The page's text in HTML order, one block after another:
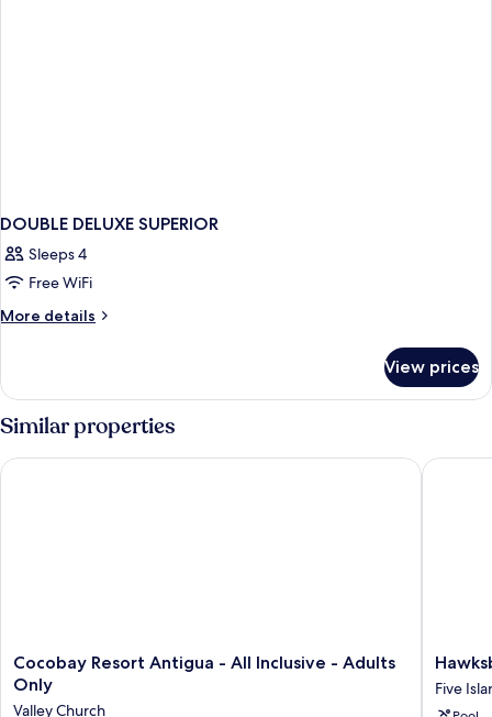
DOUBLE DELUXE SUPERIOR
Sleeps 4
Free WiFi
More details
More
DELUXE
SUPERIOR
View prices
Similar properties
Cocobay
Resort
Antigua
Cocobay Resort Antigua - All Inclusive - Adults
Only
Valley Church
Cocobay Resort Antigua - All Inclusive - Adults Only
Resort
Antigua
Five